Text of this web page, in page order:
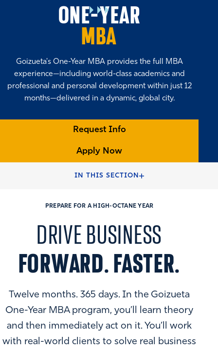
ONE-YEAR
MBA
Goizueta's One-Year MBA provides the full MBA
experience—including world-class academics and
professional and personal development within just 12
months—delivered in a dynamic, global city.
Request Info
Apply Now
IN THIS SECTION
PREPARE FOR A HIGH-OCTANE YEAR
DRIVE BUSINESS
FORWARD. FASTER.
Twelve months. 365 days. In the Goizueta
One-Year MBA program, you’ll learn theory
and then immediately act on it. You’ll work
with real-world clients to solve real business